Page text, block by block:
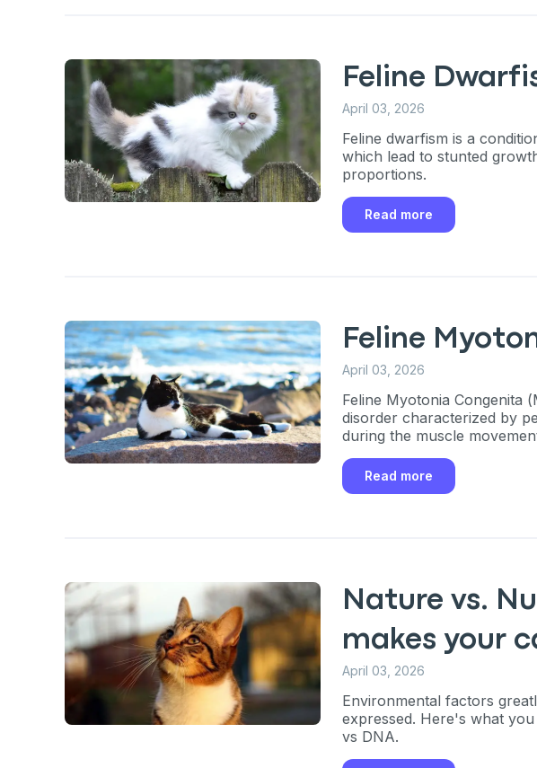
Feline
April 03, 2026
Feline dwarfism is a
which lead to stunted
proportions.
Read more
Feline
April 03, 2026
Feline Myotonia Congenita
disorder characterized by
during the muscle
Read more
Nature vs.
makes your
April 03, 2026
Environmental factors
expressed. Here's what
vs DNA.
Sign up for an
exclusive VIP